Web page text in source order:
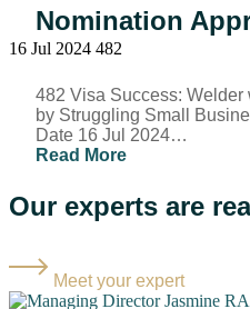
Nomination
16 Jul 2024 482
482 Visa Success:
by Struggling Small
Date 16 Jul 2024…
Read More
Our experts are
Meet your expert